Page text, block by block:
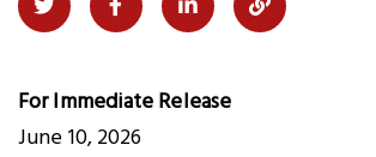
Share
Twitter
Share
Facebook
Share
LinkedIn
Copy
For Immediate Release
June 10, 2026